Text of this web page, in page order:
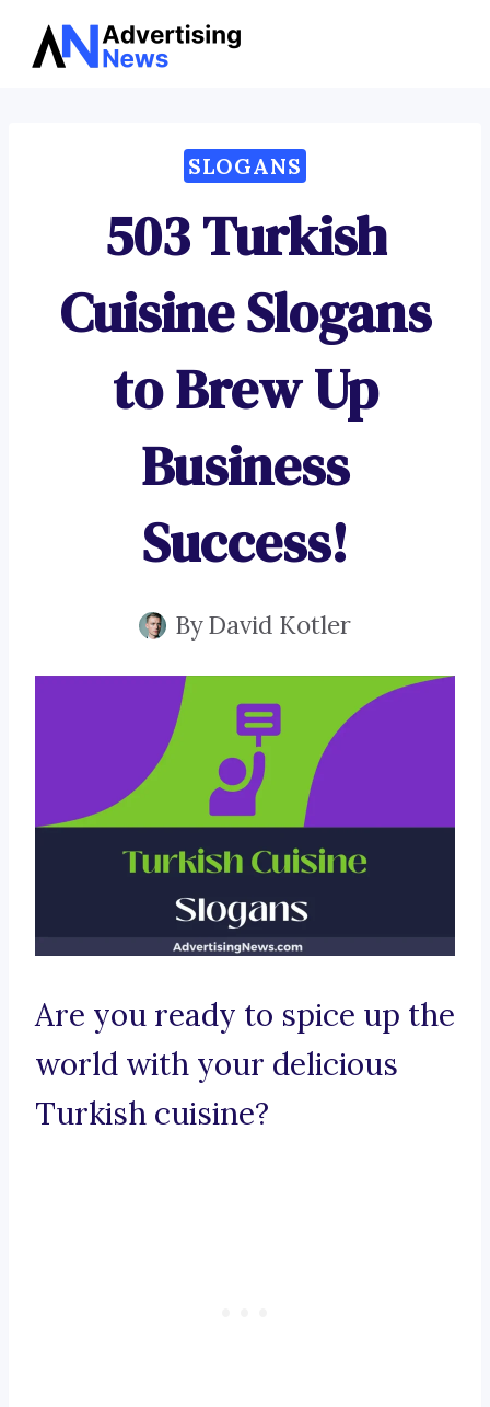
Skip
SLOGANS
503 Turkish
Cuisine Slogans
to Brew Up
Business
Success!
ByDavid Kotler
Are you ready to spice up the
world with your delicious
Turkish cuisine?